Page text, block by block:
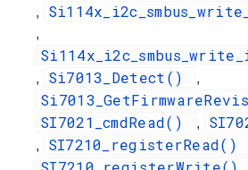
,
,
, Si7013_Detect() ,
SI7021_cmdRead() ,
, SI7210_registerRead()